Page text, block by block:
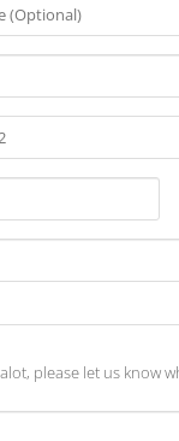
please let us know